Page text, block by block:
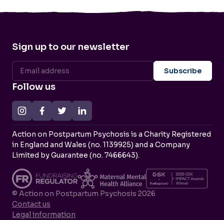
Sign up to our newsletter
Follow us
Action on Postpartum Psychosis is a Charity Registered
in England and Wales (no. 1139925) and a Company
Limited by Guarantee (no. 7466643).
© Action on Postpartum Psychosis 2026
Contact us
Legal information